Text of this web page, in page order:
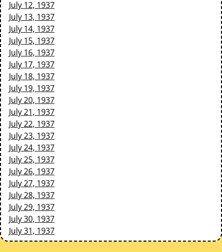
July 12, 1937
July 13, 1937
July 14, 1937
July 15, 1937
July 16, 1937
July 17, 1937
July 18, 1937
July 19, 1937
July 20, 1937
July 21, 1937
July 22, 1937
July 23, 1937
July 24, 1937
July 25, 1937
July 26, 1937
July 27, 1937
July 28, 1937
July 29, 1937
July 30, 1937
July 31, 1937